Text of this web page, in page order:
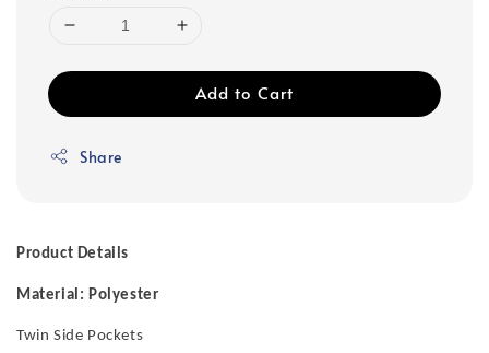
Add to Cart
Share
Product Details
Material: Polyester
Twin Side Pockets